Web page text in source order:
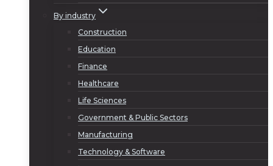
By industry
Construction
Education
Finance
Healthcare
Life Sciences
Government & Public Sectors
Manufacturing
Technology & Software